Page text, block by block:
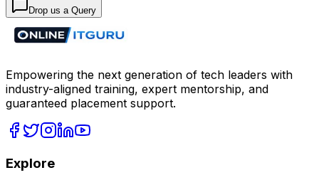
Drop us a Query
Empowering the next generation of tech leaders with
industry-aligned training, expert mentorship, and
guaranteed placement support.
Explore